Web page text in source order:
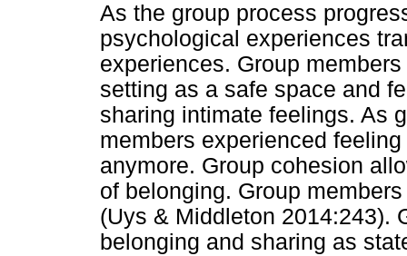
As the group process
psychological experiences
experiences. Group
setting as a safe space and
sharing intimate feelings. As
members experienced
anymore. Group cohesion
of belonging. Group
(Uys & Middleton 2014:243).
belonging and sharing as